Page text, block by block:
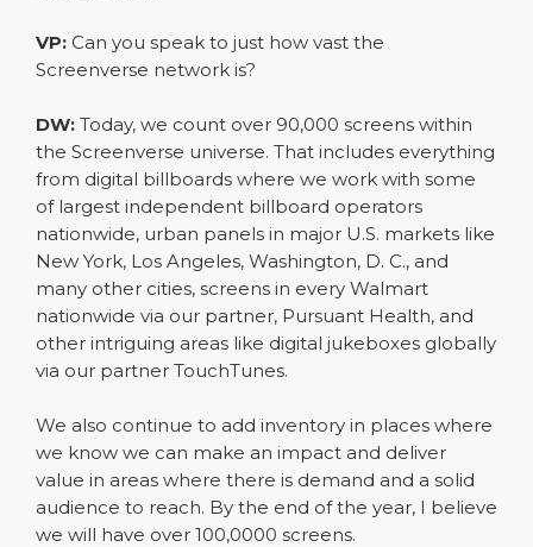
VP: Can you speak to just how vast the
Screenverse network is?
DW: Today, we count over 90,000 screens within
the Screenverse universe. That includes everything
from digital billboards where we work with some
of largest independent billboard operators
nationwide, urban panels in major U.S. markets like
New York, Los Angeles, Washington, D. C., and
many other cities, screens in every Walmart
nationwide via our partner, Pursuant Health, and
other intriguing areas like digital jukeboxes globally
via our partner TouchTunes.
We also continue to add inventory in places where
we know we can make an impact and deliver
value in areas where there is demand and a solid
audience to reach. By the end of the year, I believe
we will have over 100,0000 screens.